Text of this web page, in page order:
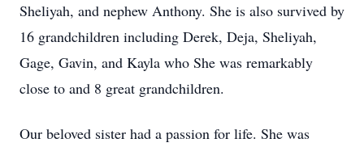
Sheliyah, and nephew Anthony. She is also survived by
16 grandchildren including Derek, Deja, Sheliyah,
Gage, Gavin, and Kayla who She was remarkably
close to and 8 great grandchildren.
Our beloved sister had a passion for life. She was